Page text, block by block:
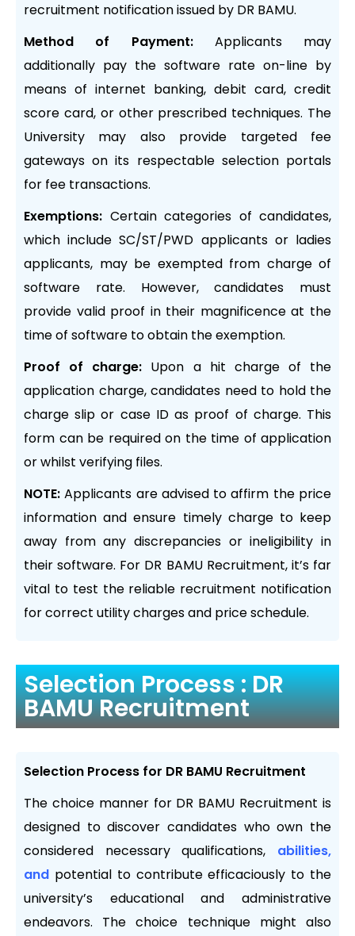
recruitment notification issued by DR BAMU.
Method of Payment:Applicants may
additionally pay the software rate on-line by
means of internet banking, debit card, credit
score card, or other prescribed techniques. The
University may also provide targeted fee
gateways on its respectable selection portals
for fee transactions.
Exemptions: Certain categories of candidates,
which include SC/ST/PWD applicants or ladies
applicants, may be exempted from charge of
software rate. However, candidates must
provide valid proof in their magnificence at the
time of software to obtain the exemption.
Proof of charge: Upon a hit charge of the
application charge, candidates need to hold the
charge slip or case ID as proof of charge. This
form can be required on the time of application
or whilst verifying files.
NOTE: Applicants are advised to affirm the price
information and ensure timely charge to keep
away from any discrepancies or ineligibility in
their software. For DR BAMU Recruitment, it’s far
vital to test the reliable recruitment notification
for correct utility charges and price schedule.
Selection Process : DR
BAMU Recruitment
Selection Process for DR BAMU Recruitment
The choice manner for DR BAMU Recruitment is
designed to discover candidates who own the
considered necessary qualifications, abilities,
and potential to contribute efficaciously to the
university’s educational and administrative
endeavors. The choice technique might also